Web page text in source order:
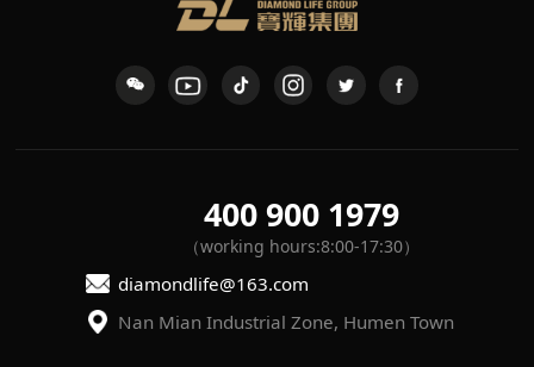
400 900 1979
（working hours:8:00-17:30）
diamondlife@163.com
Nan Mian Industrial Zone, Humen Town